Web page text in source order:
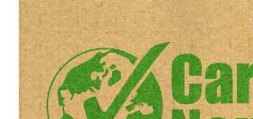
are
carbon
neutral
events
important?